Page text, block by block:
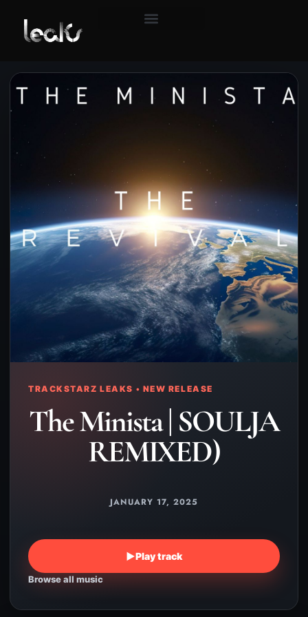
TRACKSTARZ LEAKS • NEW RELEASE
The Minista | SOULJA
REMIXED)
JANUARY 17, 2025
▶Play track
Browse all music